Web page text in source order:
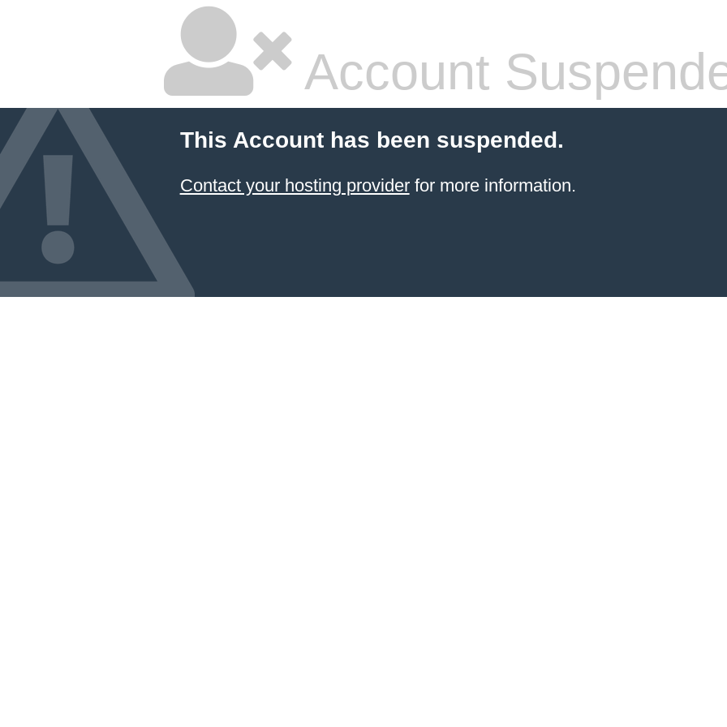
Account
This Account has been suspended.
Contact your hosting providerfor more information.